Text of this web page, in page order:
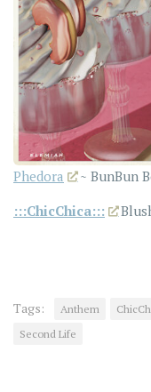
Phedora ~ BunBun
:::ChicChica:::
Tags: Anthem
Second Life